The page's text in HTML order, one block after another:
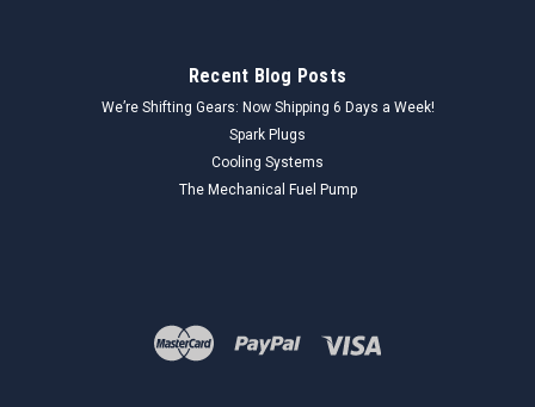
Recent Blog Posts
We’re Shifting Gears: Now Shipping 6 Days a Week!
Spark Plugs
Cooling Systems
The Mechanical Fuel Pump